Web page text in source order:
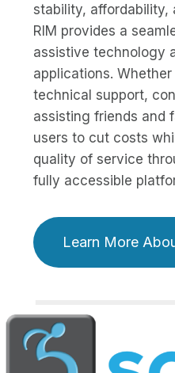
stability, affordability,
RIM provides a
assistive technology
applications.
technical support,
assisting friends and
users to cut costs
quality of service
fully accessible
Learn More